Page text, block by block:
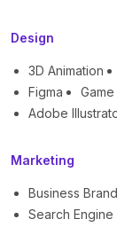
Design
3D Animation
Figma
Adobe
Marketing
Business
Search Engine